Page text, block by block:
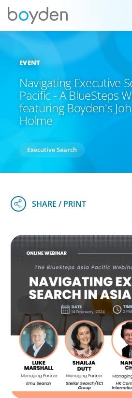
EVENT
Navigating Executive
Pacific - A BlueSteps
featuring Boyden's
Holme
Executive Search